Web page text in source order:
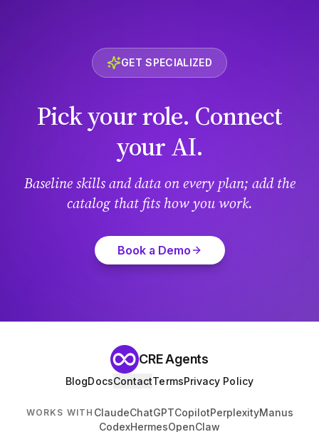
GET SPECIALIZED
Pick your role. Connect
your AI.
Baseline skills and data on every plan; add the
catalog that fits how you work.
Book a Demo
CRE Agents
BlogDocsContactTermsPrivacy Policy
WORKS WITH ClaudeChatGPTCopilotPerplexityManus
CodexHermesOpenClaw